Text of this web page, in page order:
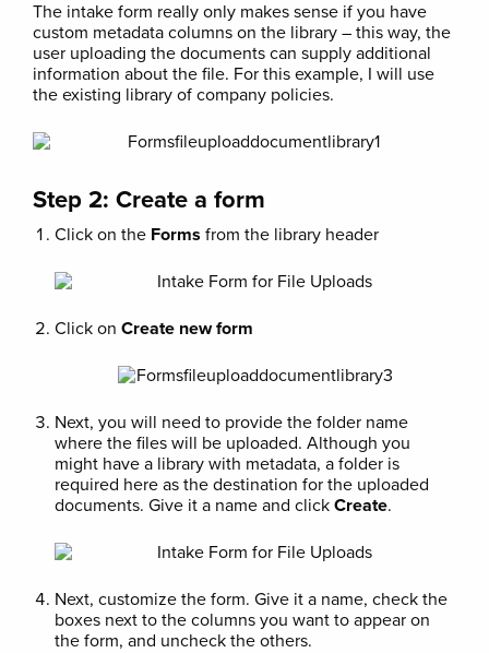
The intake form really only makes sense if you have
custom metadata columns on the library – this way, the
user uploading the documents can supply additional
information about the file. For this example, I will use
the existing library of company policies.
Step 2: Create a form
Click on the Forms from the library header
Click on Create new form
Next, you will need to provide the folder name
where the files will be uploaded. Although you
might have a library with metadata, a folder is
required here as the destination for the uploaded
documents. Give it a name and click Create.
Next, customize the form. Give it a name, check the
boxes next to the columns you want to appear on
the form, and uncheck the others.